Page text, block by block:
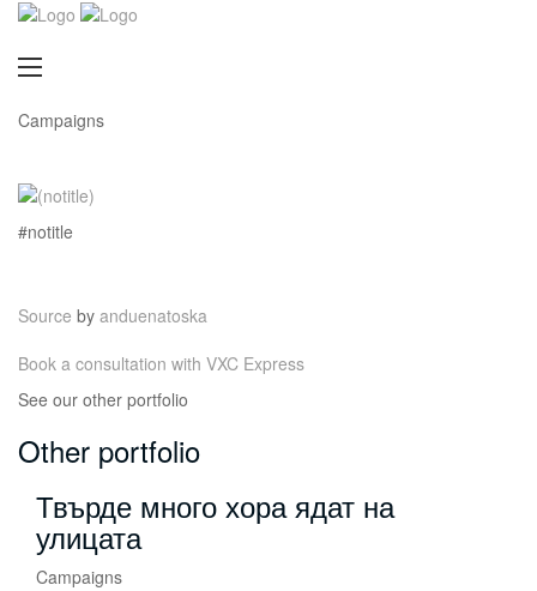
Campaigns
#notitle
Source by anduenatoska
Book a consultation with VXC Express
See our other portfolio
Other portfolio
Твърде много хора ядат на
улицата
Campaigns